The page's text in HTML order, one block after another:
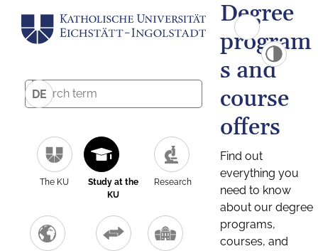
DE
The KU
Study at the
KU
Research
Degree
program
s and
course
offers
Find out
everything you
need to know
about our degree
programs,
courses, and